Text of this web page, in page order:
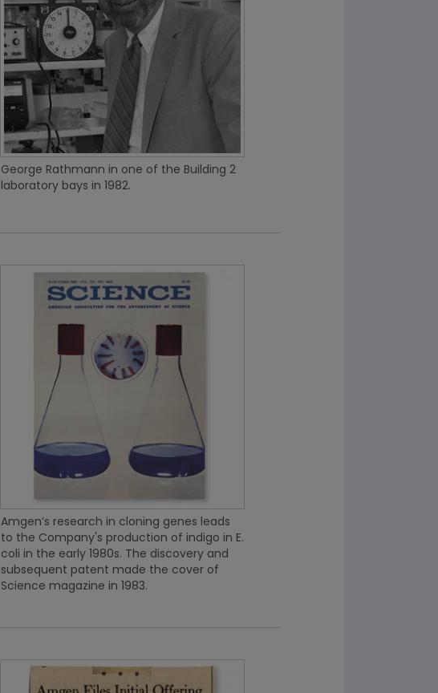
George Rathmann in one of the Building 2
laboratory bays in 1982.
Amgen’s research in cloning genes leads
to the Company's production of indigo in E.
coli in the early 1980s. The discovery and
subsequent patent made the cover of
Science magazine in 1983.